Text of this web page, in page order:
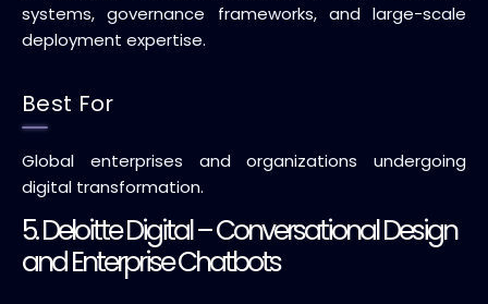
systems, governance frameworks, and large-scale
deployment expertise.
Best For
Global enterprises and organizations undergoing
digital transformation.
5. Deloitte Digital – Conversational Design
and Enterprise Chatbots